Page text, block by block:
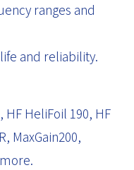
ranges and
and reliability.
HF HeliFoil 190, HF
MaxGain200,